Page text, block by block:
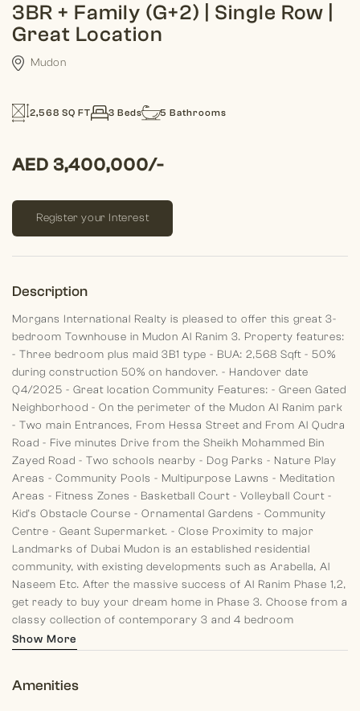
3BR + Family (G+2) | Single Row |
Great Location
Mudon
AED 3,400,000/-
2,568 SQ FT 3 Beds 5 Bathrooms
Register your Interest
Description
Morgans International Realty is pleased to offer this great 3-
bedroom Townhouse in Mudon Al Ranim 3. Property features:
- Three bedroom plus maid 3B1 type - BUA: 2,568 Sqft - 50%
during construction 50% on handover. - Handover date
Q4/2025 - Great location Community Features: - Green Gated
Neighborhood - On the perimeter of the Mudon Al Ranim park
- Two main Entrances, From Hessa Street and From Al Qudra
Road - Five minutes Drive from the Sheikh Mohammed Bin
Zayed Road - Two schools nearby - Dog Parks - Nature Play
Areas - Community Pools - Multipurpose Lawns - Meditation
Areas - Fitness Zones - Basketball Court - Volleyball Court -
Kid’s Obstacle Course - Ornamental Gardens - Community
Centre - Geant Supermarket. - Close Proximity to major
Landmarks of Dubai Mudon is an established residential
community, with existing developments such as Arabella, Al
Naseem Etc. After the massive success of Al Ranim Phase 1,2,
get ready to buy your dream home in Phase 3. Choose from a
classy collection of contemporary 3 and 4 bedroom
townhouses located in the Central Park of Mudon Community.
Show More
Amenities